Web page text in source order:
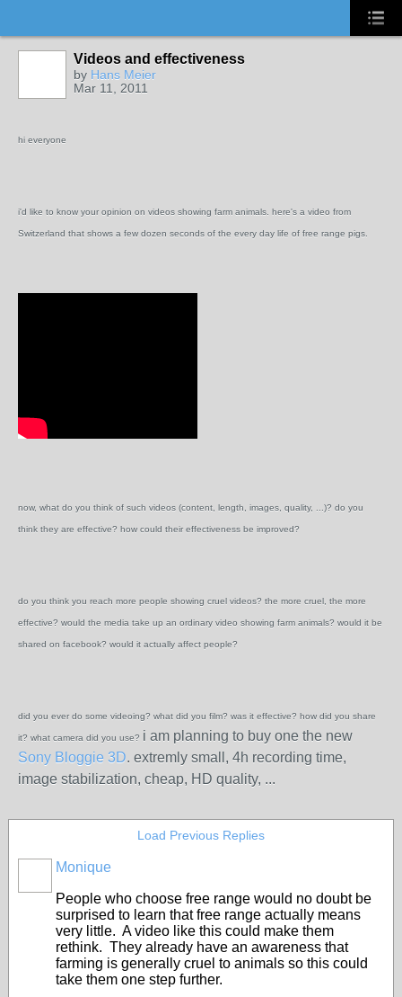
Videos and effectiveness
by Hans Meier
Mar 11, 2011
hi everyone
i'd like to know your opinion on videos showing farm animals. here's a video from
Switzerland that shows a few dozen seconds of the every day life of free range pigs.
now, what do you think of such videos (content, length, images, quality, ...)? do you
think they are effective? how could their effectiveness be improved?
do you think you reach more people showing cruel videos? the more cruel, the more
effective? would the media take up an ordinary video showing farm animals? would it be
shared on facebook? would it actually affect people?
did you ever do some videoing? what did you film? was it effective? how did you share
it? what camera did you use? i am planning to buy one the new
Sony Bloggie 3D. extremly small, 4h recording time,
image stabilization, cheap, HD quality, ...
Load Previous Replies
Monique
People who choose free range would no doubt be
surprised to learn that free range actually means
very little. A video like this could make them
rethink. They already have an awareness that
farming is generally cruel to animals so this could
take them one step further.